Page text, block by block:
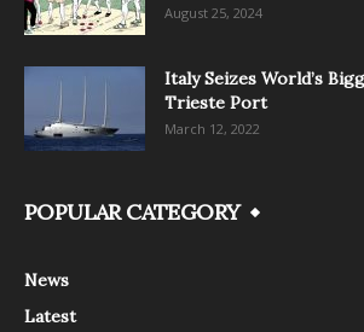
August 25, 2024
Italy Seizes World’s
Trieste Port
March 12, 2022
POPULAR CATEGORY
News
Latest